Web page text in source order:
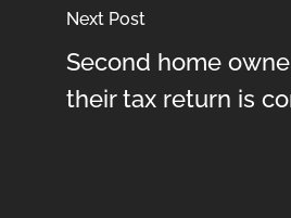
Next Post
Second home
their tax return is